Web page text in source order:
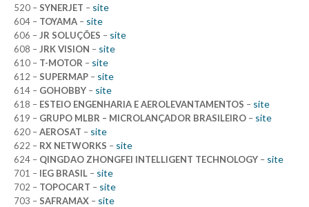
520 –SYNERJET – site
604 – TOYAMA – site
606 – JR SOLUÇÕES – site
608 – JRK VISION – site
610 – T-MOTOR – site
612 –SUPERMAP – site
614 – GOHOBBY – site
618 – ESTEIO ENGENHARIA E AEROLEVANTAMENTOS – site
619 – GRUPO MLBR – MICROLANÇADOR BRASILEIRO – site
620 –AEROSAT – site
622 – RX NETWORKS – site
624 – QINGDAO ZHONGFEI INTELLIGENT TECHNOLOGY – site
701 – IEG BRASIL – site
702 – TOPOCART – site
703 –SAFRAMAX – site